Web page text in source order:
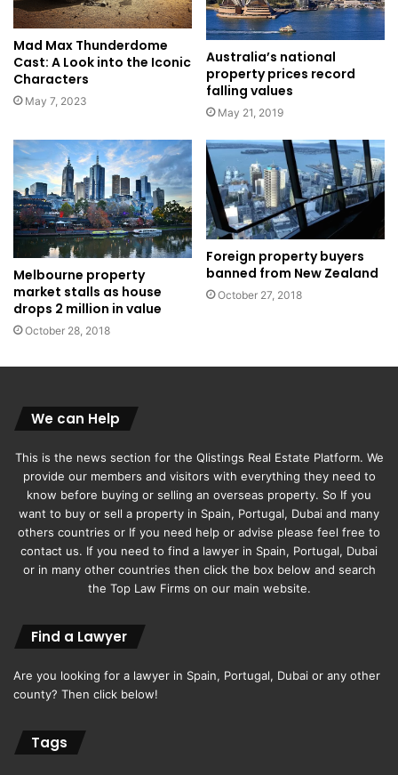
Mad Max Thunderdome
Cast: A Look into the Iconic
Characters
May 7, 2023
Australia’s national
property prices record
falling values
May 21, 2019
Melbourne property
market stalls as house
drops 2 million in value
October 28, 2018
Foreign property buyers
banned from New Zealand
October 27, 2018
We can Help
This is the news section for the Qlistings Real Estate Platform. We
provide our members and visitors with everything they need to
know before buying or selling an overseas property. So If you
want to buy or sell a property in Spain, Portugal, Dubai and many
others countries or If you need help or advise please feel free to
contact us. If you need to find a lawyer in Spain, Portugal, Dubai
or in many other countries then click the box below and search
the Top Law Firms on our main website.
Find a Lawyer
Are you looking for a lawyer in Spain, Portugal, Dubai or any other
county? Then click below!
Tags